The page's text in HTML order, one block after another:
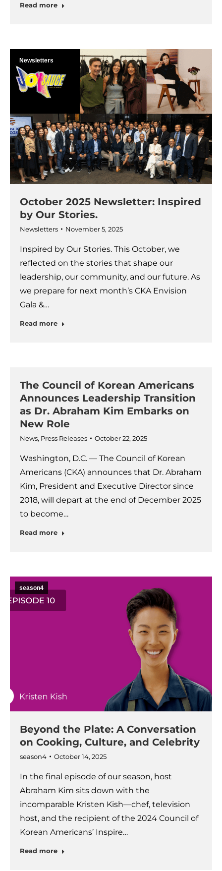
Read more
Newsletters
October 2025 Newsletter: Inspired
by Our Stories.
Newsletters November 5, 2025
Inspired by Our Stories. This October, we
reflected on the stories that shape our
leadership, our community, and our future. As
we prepare for next month’s CKA Envision
Gala &…
Read more
The Council of Korean Americans
Announces Leadership Transition
as Dr. Abraham Kim Embarks on
New Role
News, Press Releases October 22, 2025
Washington, D.C. — The Council of Korean
Americans (CKA) announces that Dr. Abraham
Kim, President and Executive Director since
2018, will depart at the end of December 2025
to become…
Read more
season4
Beyond the Plate: A Conversation
on Cooking, Culture, and Celebrity
season4 October 14, 2025
In the final episode of our season, host
Abraham Kim sits down with the
incomparable Kristen Kish—chef, television
host, and the recipient of the 2024 Council of
Korean Americans’ Inspire…
Read more